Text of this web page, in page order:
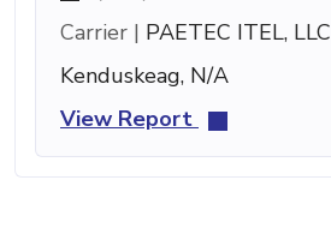
Carrier | PAETEC ITEL, LLC
Kenduskeag, N/A
View Report